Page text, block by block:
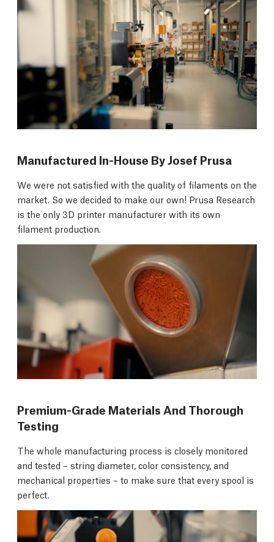
Manufactured In-House By Josef Prusa
We were not satisfied with the quality of filaments on the
market. So we decided to make our own! Prusa Research
is the only 3D printer manufacturer with its own
filament production.
Premium-Grade Materials And Thorough
Testing
The whole manufacturing process is closely monitored
and tested – string diameter, color consistency, and
mechanical properties – to make sure that every spool is
perfect.